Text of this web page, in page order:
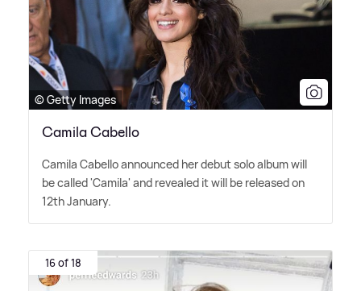
© Getty Images
Camila Cabello
Camila Cabello announced her debut solo album will
be called 'Camila' and revealed it will be released on
12th January.
16 of 18